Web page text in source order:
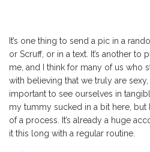
It’s one thing to send a pic in a
or Scruff, or in a text. It’s another to
me, and I think for many of us who
with believing that we truly are sexy,
important to see ourselves in
my tummy sucked in a bit here, but
of a process. It’s already a huge
it this long with a regular routine.